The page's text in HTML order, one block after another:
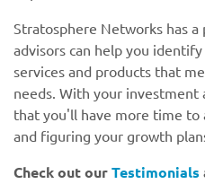
Stratosphere Networks has
advisors can help you
services and products that
needs. With your investment
that you'll have more time to
and figuring your growth
Check out ourTestimonials